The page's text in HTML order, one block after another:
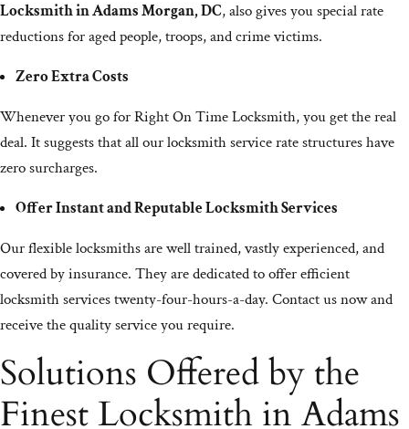
Locksmith in Adams Morgan, DC, also gives you special rate
reductions for aged people, troops, and crime victims.
Zero Extra Costs
Whenever you go for Right On Time Locksmith, you get the real
deal. It suggests that all our locksmith service rate structures have
zero surcharges.
Offer Instant and Reputable Locksmith Services
Our flexible locksmiths are well trained, vastly experienced, and
covered by insurance. They are dedicated to offer efficient
locksmith services twenty-four-hours-a-day. Contact us now and
receive the quality service you require.
Solutions Offered by the
Finest Locksmith in Adams